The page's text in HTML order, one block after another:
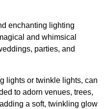
enchanting lighting
and whimsical
parties, and
lights or twinkle lights, can
to adorn venues, trees,
a soft, twinkling glow